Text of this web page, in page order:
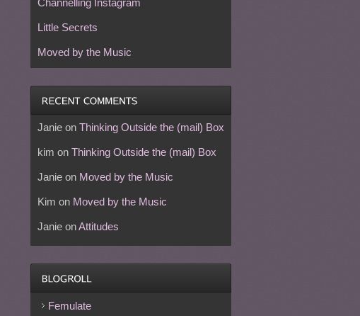
Channelling Instagram
Little Secrets
Moved by the Music
Janieon Thinking Outside the (mail) Box
kim on Thinking Outside the (mail) Box
Janieon Moved by the Music
Kim on Moved by the Music
JanieonAttitudes
Femulate